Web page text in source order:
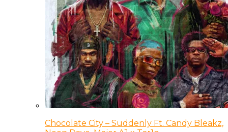
Chocolate City – Suddenly Ft. Candy Bleakz,